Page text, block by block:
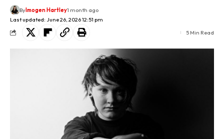
Last updated: June 26, 2026 12:51 pm
ByImogen Hartley1 month ago
5 Min Read